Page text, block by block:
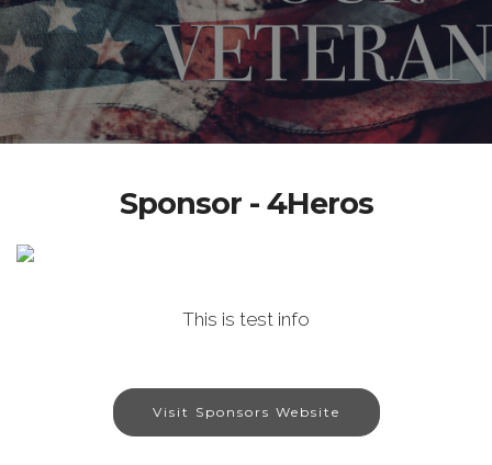
Sponsor - 4Heros
This is test info
Visit Sponsors Website